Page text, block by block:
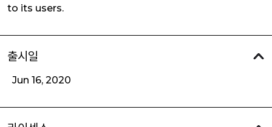
to its users.
출시일
Jun 16, 2020